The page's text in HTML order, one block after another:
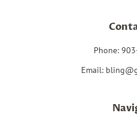
Phone:
Email: